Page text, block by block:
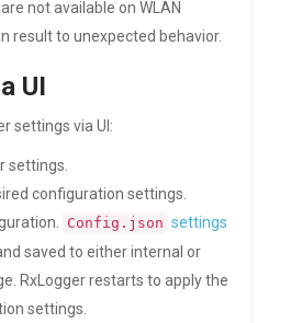
not available on WLAN
result to unexpected behavior.
UI
settings via UI:
settings.
configuration settings.
Config.json settings
saved to either internal or
RxLogger restarts to apply the
settings.